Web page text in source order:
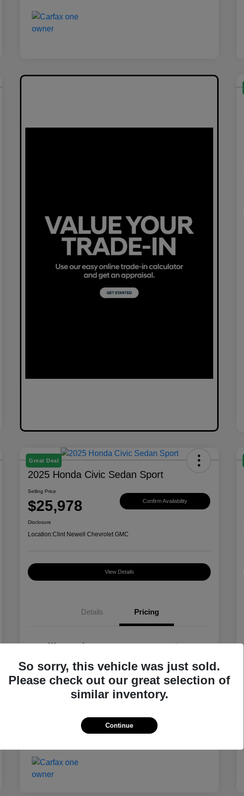
Great Deal
2025 Honda Civic Sedan Sport
Selling Price
$25,978 Confirm Availability
Disclosure
Location:Clint Newell Chevrolet GMC
View Details
Details Pricing
Selling Price
Disclosure
So sorry, this vehicle was just sold.
Please check out our great selection of
similar inventory.
Continue